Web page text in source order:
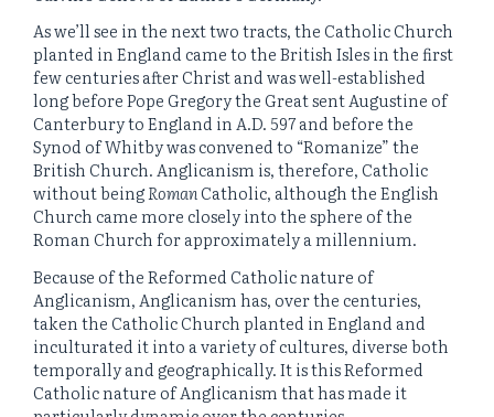
As we’ll see in the next two tracts, the Catholic Church
planted in England came to the British Isles in the first
few centuries after Christ and was well-established
long before Pope Gregory the Great sent Augustine of
Canterbury to England in A.D. 597 and before the
Synod of Whitby was convened to “Romanize” the
British Church. Anglicanism is, therefore, Catholic
without beingRomanCatholic, although the English
Church came more closely into the sphere of the
Roman Church for approximately a millennium.
Because of the Reformed Catholic nature of
Anglicanism, Anglicanism has, over the centuries,
taken the Catholic Church planted in England and
inculturated it into a variety of cultures, diverse both
temporally and geographically. It is this Reformed
Catholic nature of Anglicanism that has made it